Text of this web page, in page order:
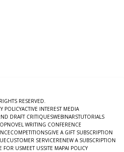
RESERVED.
POLICYACTIVE INTEREST MEDIA
DRAFT CRITIQUESWEBINARSTUTORIALS
NOVEL WRITING CONFERENCE
COMPETITIONSGIVE A GIFT SUBSCRIPTION
CUSTOMER SERVICERENEW A SUBSCRIPTION
FOR USMEET USSITE MAPAI POLICY